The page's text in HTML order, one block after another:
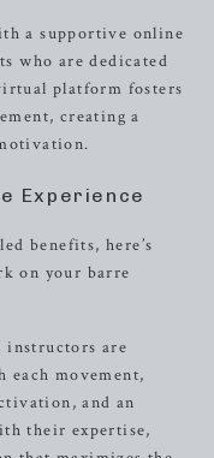
a supportive online
who are dedicated
platform fosters
creating a
Experience
benefits, here’s
on your barre
instructors are
each movement,
and an
their expertise,